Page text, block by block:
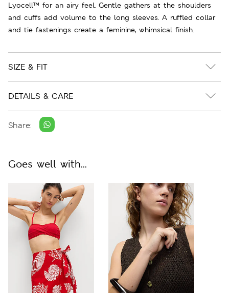
Lyocell™ for an airy feel. Gentle gathers at the shoulders
and cuffs add volume to the long sleeves. A ruffled collar
and tie fastenings create a feminine, whimsical finish.
SIZE & FIT
DETAILS & CARE
Share:
Goes well with...